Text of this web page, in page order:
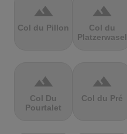
terrain
Col du Pillon
terrain
Col du
Platzerwasel
terrain
Col Du
Pourtalet
terrain
Col du Pré